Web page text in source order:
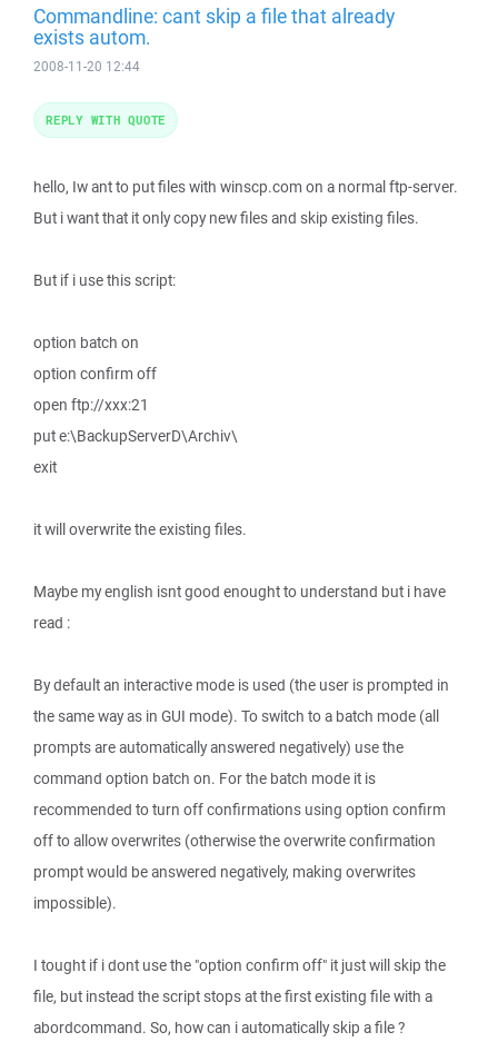
Commandline: cant skip a file that already
exists autom.
2008-11-20 12:44
hello, Iw ant to put files with winscp.com on a normal ftp-server.
But i want that it only copy new files and skip existing files.
But if i use this script:
option batch on
option confirm off
open ftp://xxx:21
put e:\BackupServerD\Archiv\
exit
it will overwrite the existing files.
Maybe my english isnt good enought to understand but i have
read :
By default an interactive mode is used (the user is prompted in
the same way as in GUI mode). To switch to a batch mode (all
prompts are automatically answered negatively) use the
command option batch on. For the batch mode it is
recommended to turn off confirmations using option confirm
off to allow overwrites (otherwise the overwrite confirmation
prompt would be answered negatively, making overwrites
impossible).
I tought if i dont use the "option confirm off" it just will skip the
file, but instead the script stops at the first existing file with a
abordcommand. So, how can i automatically skip a file ?
REPLY WITH QUOTE